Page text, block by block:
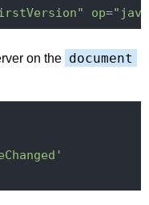
op=
on the document